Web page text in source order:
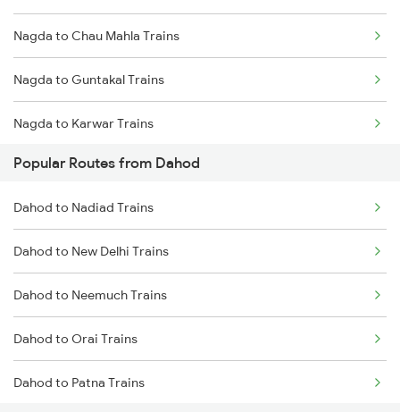
Nagda to Chau Mahla Trains
Nagda to Guntakal Trains
Nagda to Karwar Trains
Nagda to Ruthiyai Trains
Nagda to Nawa Trains
Nagda to Ahmedabad Trains
Nagda to Ajmer Trains
Nagda to Akola Trains
Popular Routes from Dahod
Dahod to Nadiad Trains
Dahod to New Delhi Trains
Dahod to Neemuch Trains
Dahod to Orai Trains
Dahod to Patna Trains